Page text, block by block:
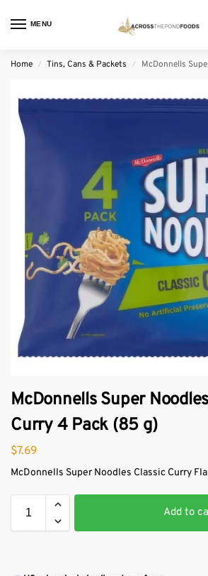
MENU
Home / Tins, Cans & Packets / McDonnells Super
McDonnells Super
Curry 4 Pack (85 g)
$7.69
McDonnells Super Noodles Classic Curry
Add to